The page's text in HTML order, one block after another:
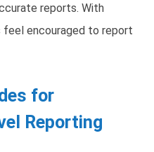
reports. With
encouraged to report
for
Reporting